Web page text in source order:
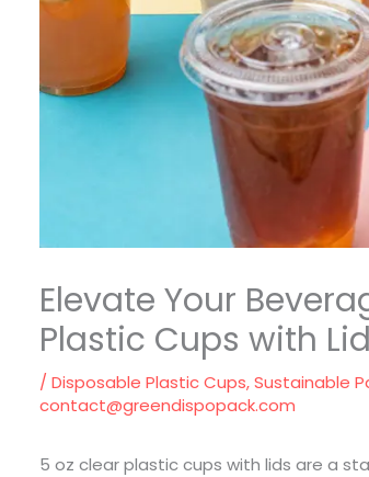
Elevate Your
Plastic Cups with
/Disposable Plastic Cups,Sustainable
contact@greendispopack.com
5 oz clear plastic cups with lids are a